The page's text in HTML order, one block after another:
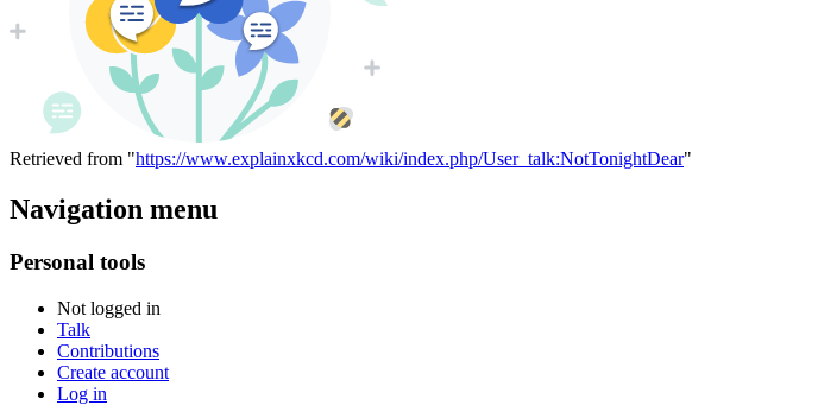
Retrieved from "https://www.explainxkcd.com/wiki/index.php/User_talk:NotTonightDear"
Navigation menu
Personal tools
Not logged in
Talk
Contributions
Create account
Log in